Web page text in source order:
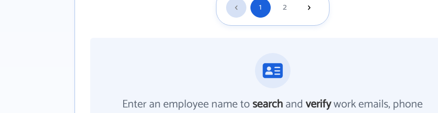
1 2
Enter an employee name tosearchandverifywork emails, phone